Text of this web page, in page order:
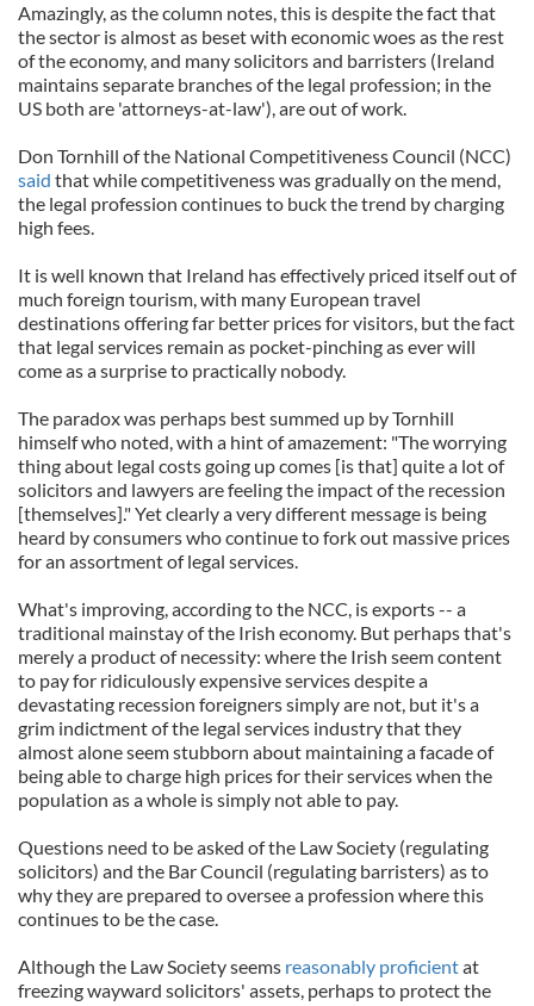
Amazingly, as the column notes, this is despite the fact that
the sector is almost as beset with economic woes as the rest
of the economy, and many solicitors and barristers (Ireland
maintains separate branches of the legal profession; in the
US both are 'attorneys-at-law'), are out of work.
Don Tornhill of the National Competitiveness Council (NCC)
said that while competitiveness was gradually on the mend,
the legal profession continues to buck the trend by charging
high fees.
It is well known that Ireland has effectively priced itself out of
much foreign tourism, with many European travel
destinations offering far better prices for visitors, but the fact
that legal services remain as pocket-pinching as ever will
come as a surprise to practically nobody.
The paradox was perhaps best summed up by Tornhill
himself who noted, with a hint of amazement: "The worrying
thing about legal costs going up comes [is that] quite a lot of
solicitors and lawyers are feeling the impact of the recession
[themselves]." Yet clearly a very different message is being
heard by consumers who continue to fork out massive prices
for an assortment of legal services.
What's improving, according to the NCC, is exports -- a
traditional mainstay of the Irish economy. But perhaps that's
merely a product of necessity: where the Irish seem content
to pay for ridiculously expensive services despite a
devastating recession foreigners simply are not, but it's a
grim indictment of the legal services industry that they
almost alone seem stubborn about maintaining a facade of
being able to charge high prices for their services when the
population as a whole is simply not able to pay.
Questions need to be asked of the Law Society (regulating
solicitors) and the Bar Council (regulating barristers) as to
why they are prepared to oversee a profession where this
continues to be the case.
Although the Law Society seems reasonably proficientat
freezing wayward solicitors' assets, perhaps to protect the